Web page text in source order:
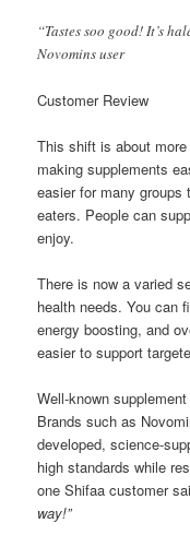
“Tastes soo good! It’s
Novomins user
Customer Review
This shift is about
making supplements
easier for many
eaters. People can
enjoy.
There is now a varied
health needs. You can
energy boosting, and
easier to support
Well-known
Brands such as
developed, science-
high standards while
one Shifaa customer
way!”